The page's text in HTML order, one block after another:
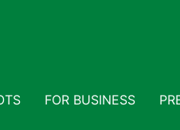
FOR BUSINESS